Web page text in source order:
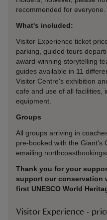
recommended for everyone.
What's included:
Visitor Experience ticket
parking, guided tours
award-winning storytelling
guides available in 11
Visitor Centre's exhibition
cafe and use of all facilities,
equipment.
Groups
All groups arriving in
pre-booked with the
emailing
Thank you for your
support our conservation
first UNESCO World
Visitor Experience -